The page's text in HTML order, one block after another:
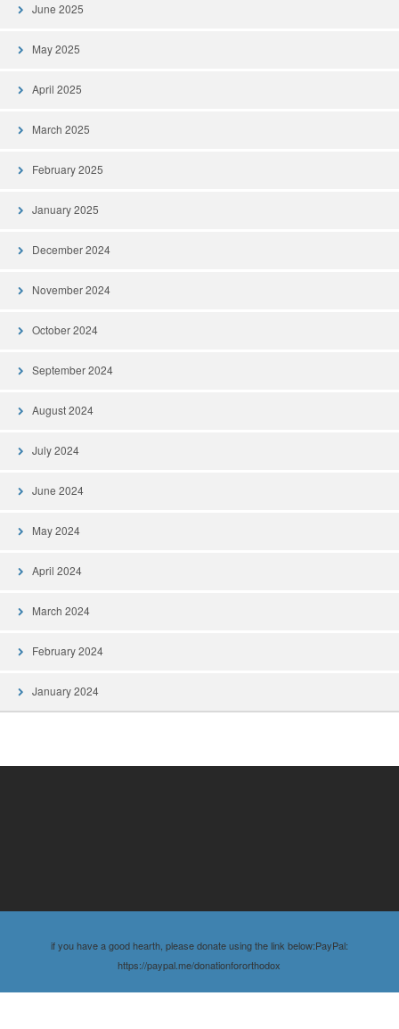
June 2025
May 2025
April 2025
March 2025
February 2025
January 2025
December 2024
November 2024
October 2024
September 2024
August 2024
July 2024
June 2024
May 2024
April 2024
March 2024
February 2024
January 2024
if you have a good hearth, please donate using the link below:PayPal:
https://paypal.me/donationfororthodox